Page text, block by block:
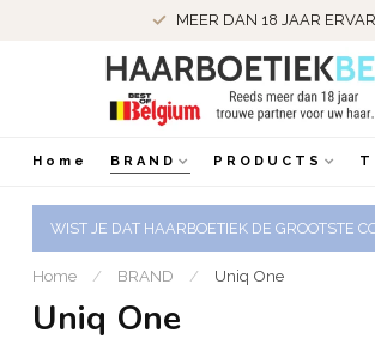
MEER DAN 18 JAAR
Home BRAND PRODUCTS
WIST JE DAT HAARBOETIEK DE GROOTSTE
Home / BRAND / Uniq One
Uniq One